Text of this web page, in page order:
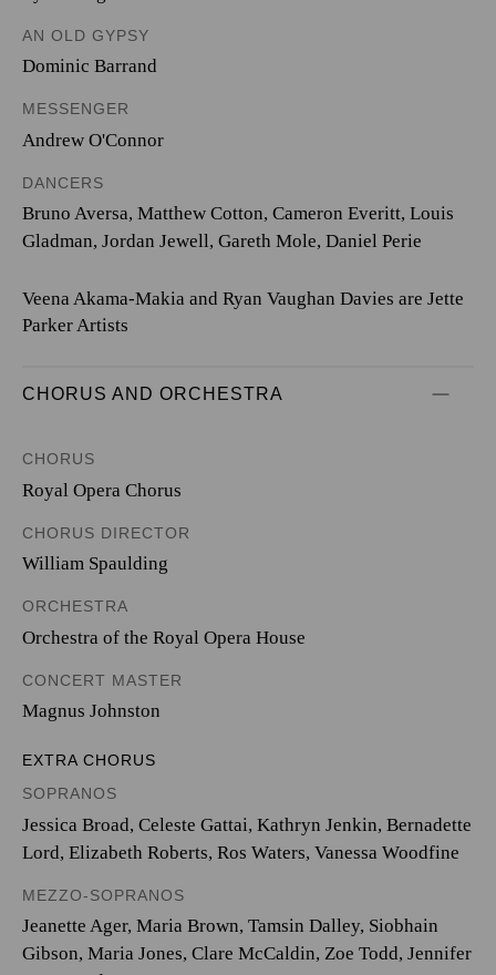
AN OLD GYPSY
Dominic Barrand
MESSENGER
Andrew O'Connor
DANCERS
Bruno Aversa, Matthew Cotton, Cameron Everitt, Louis
Gladman, Jordan Jewell, Gareth Mole, Daniel Perie
Veena Akama-Makia and Ryan Vaughan Davies are Jette
Parker Artists
CHORUS AND ORCHESTRA
CHORUS
Royal Opera Chorus
CHORUS DIRECTOR
William Spaulding
ORCHESTRA
Orchestra of the Royal Opera House
CONCERT MASTER
Magnus Johnston
EXTRA CHORUS
SOPRANOS
Jessica Broad, Celeste Gattai, Kathryn Jenkin, Bernadette
Lord, Elizabeth Roberts, Ros Waters, Vanessa Woodfine
MEZZO-SOPRANOS
Jeanette Ager, Maria Brown, Tamsin Dalley, Siobhain
Gibson, Maria Jones, Clare McCaldin, Zoe Todd, Jennifer